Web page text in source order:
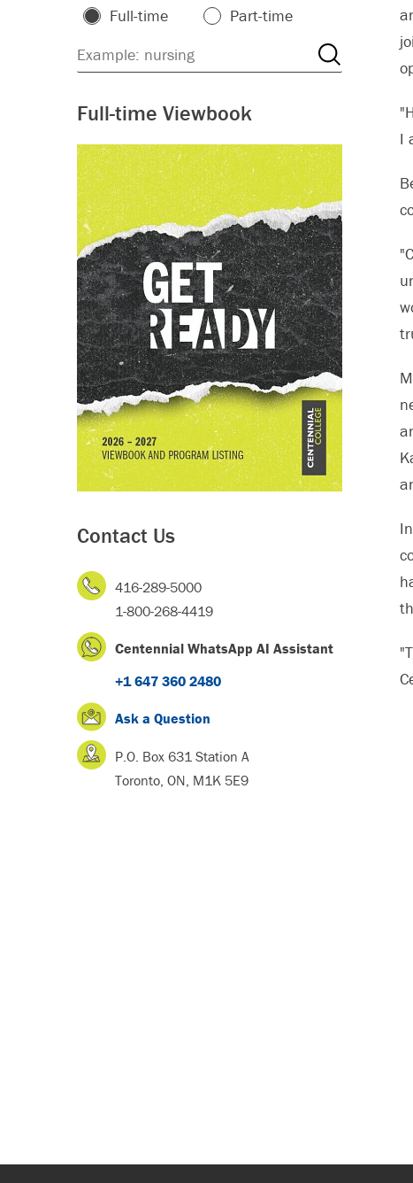
Full-time
Part-time
Full-time Viewbook
Contact Us
416-289-5000
1-800-268-4419
Centennial WhatsApp AI Assistant
+1 647 360 2480
Ask a Question
P.O. Box 631 Station A
Toronto, ON, M1K 5E9
I